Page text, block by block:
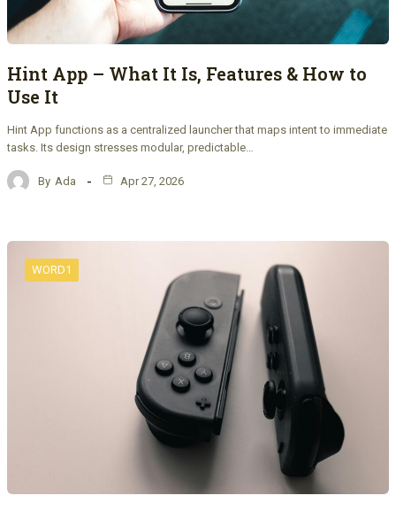
Hint App – What It Is, Features & How to
Use It
Hint App functions as a centralized launcher that maps intent to immediate
tasks. Its design stresses modular, predictable…
By Ada Apr 27, 2026
WORD1